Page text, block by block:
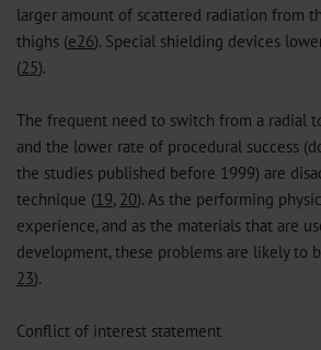
larger amount of scattered radiation from
thighs (e26). Special shielding devices
(25).
The frequent need to switch from a radial
and the lower rate of procedural success
the studies published before 1999) are
technique (19, 20). As the performing
experience, and as the materials that are
development, these problems are likely to
23).
Conflict of interest statement